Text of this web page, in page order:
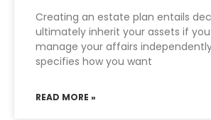
Creating an estate plan entails
ultimately inherit your assets if
manage your affairs
specifies how you want
READ MORE »